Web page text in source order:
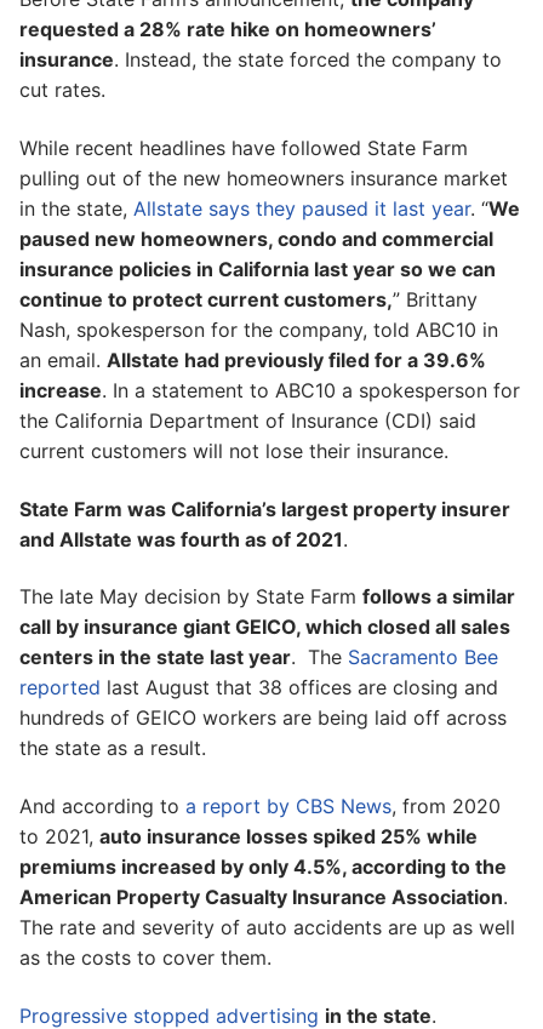
requested a 28% rate hike on homeowners’
insurance. Instead, the state forced the company to
cut rates.
While recent headlines have followed State Farm
pulling out of the new homeowners insurance market
in the state, Allstate says they paused it last year. “We
paused new homeowners, condo and commercial
insurance policies in California last year so we can
continue to protect current customers,” Brittany
Nash, spokesperson for the company, told ABC10 in
an email. Allstate had previously filed for a 39.6%
increase. In a statement to ABC10 a spokesperson for
the California Department of Insurance (CDI) said
current customers will not lose their insurance.
State Farm was California’s largest property insurer
and Allstate was fourth as of 2021.
The late May decision by State Farm follows a similar
call by insurance giant GEICO, which closed all sales
centers in the state last year. The Sacramento Bee
reported last August that 38 offices are closing and
hundreds of GEICO workers are being laid off across
the state as a result.
And according to a report by CBS News, from 2020
to 2021, auto insurance losses spiked 25% while
premiums increased by only 4.5%, according to the
American Property Casualty Insurance Association.
The rate and severity of auto accidents are up as well
as the costs to cover them.
Progressive stopped advertising in the state.